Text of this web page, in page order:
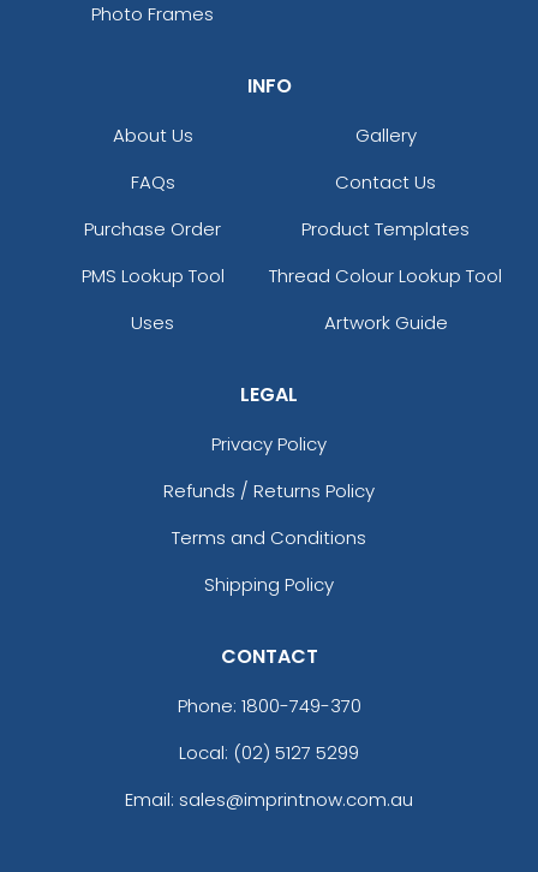
Photo Frames
INFO
About Us
Gallery
FAQs
Contact Us
Purchase Order
Product Templates
PMS Lookup Tool
Thread Colour Lookup Tool
Uses
Artwork Guide
LEGAL
Privacy Policy
Refunds / Returns Policy
Terms and Conditions
Shipping Policy
CONTACT
Phone: 1800-749-370
Local: (02) 5127 5299
Email: sales@imprintnow.com.au